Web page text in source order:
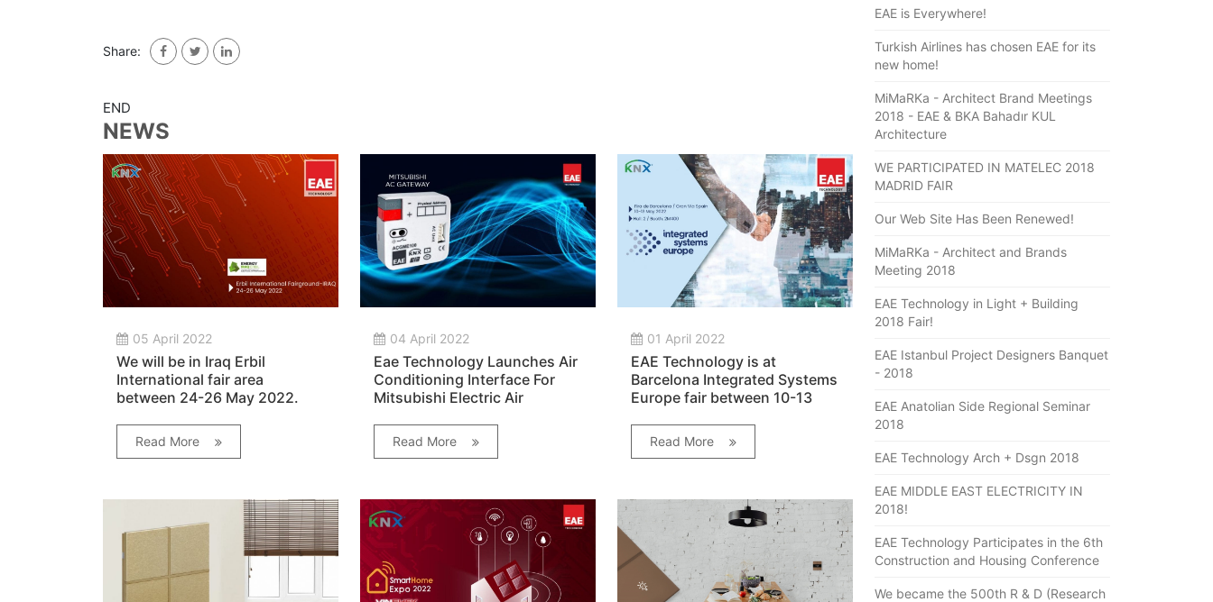
Share:
END
NEWS
05 April 2022
We will be in Iraq Erbil
International fair area
between 24-26 May 2022.
Read More
04 April 2022
Eae Technology Launches Air
Conditioning Interface For
Mitsubishi Electric Air
Read More
01 April 2022
EAE Technology is at
Barcelona Integrated Systems
Europe fair between 10-13
Read More
EAE is Everywhere!
Turkish Airlines has chosen EAE for its
new home!
MiMaRKa - Architect Brand Meetings
2018 - EAE & BKA Bahadır KUL
Architecture
WE PARTICIPATED IN MATELEC 2018
MADRID FAIR
Our Web Site Has Been Renewed!
MiMaRKa - Architect and Brands
Meeting 2018
EAE Technology in Light + Building
2018 Fair!
EAE Istanbul Project Designers Banquet
- 2018
EAE Anatolian Side Regional Seminar
2018
EAE Technology Arch + Dsgn 2018
EAE MIDDLE EAST ELECTRICITY IN
2018!
EAE Technology Participates in the 6th
Construction and Housing Conference
We became the 500th R & D (Research